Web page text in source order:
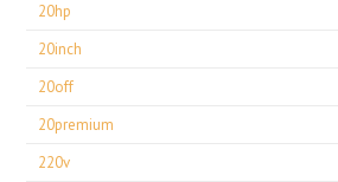
20hp
20inch
20off
20premium
220v